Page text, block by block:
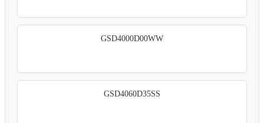
GSD4000D00WW
GSD4060D35SS